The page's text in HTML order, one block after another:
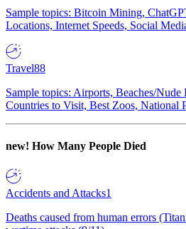
Sample topics: Bitcoin Mining,
Locations, Internet Speeds, Social
Travel88
Sample topics: Airports, Beaches/Nude
Countries to Visit, Best Zoos, National
new! How Many People Died
Accidents and Attacks1
Deaths caused from human errors